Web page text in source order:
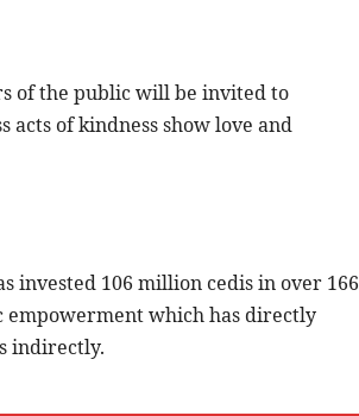
of the public will be invited to
of kindness show love and
invested 106 million cedis in over 166
empowerment which has directly
indirectly.